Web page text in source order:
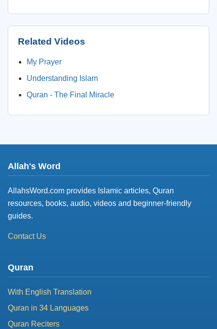
Related Videos
My Prayer
Understanding Islam
Quran - The Final Miracle
Allah's Word
AllahsWord.com provides Islamic articles, Quran
resources, books, audio, videos and beginner-friendly
guides.
Contact Us
Quran
With English Translation
Quran in 34 Languages
Quran Reciters